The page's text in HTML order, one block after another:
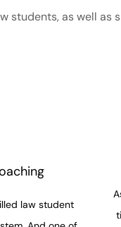
students, as well
law student